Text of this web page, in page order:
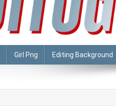
Girl Png Editing Background